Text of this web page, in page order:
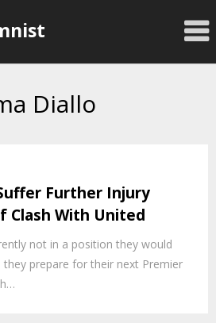
Diallo
Further Injury
Clash With United
not in a position they would
they prepare for their next Premier